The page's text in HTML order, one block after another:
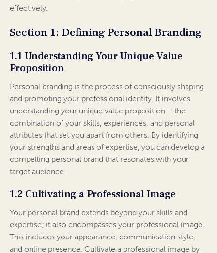
effectively.
Section 1: Defining Personal Branding
1.1 Understanding Your Unique Value
Proposition
Personal branding is the process of consciously shaping
and promoting your professional identity. It involves
understanding your unique value proposition – the
combination of your skills, experiences, and personal
attributes that set you apart from others. By identifying
your strengths and areas of expertise, you can develop a
compelling personal brand that resonates with your
target audience.
1.2 Cultivating a Professional Image
Your personal brand extends beyond your skills and
expertise; it also encompasses your professional image.
This includes your appearance, communication style,
and online presence. Cultivate a professional image by